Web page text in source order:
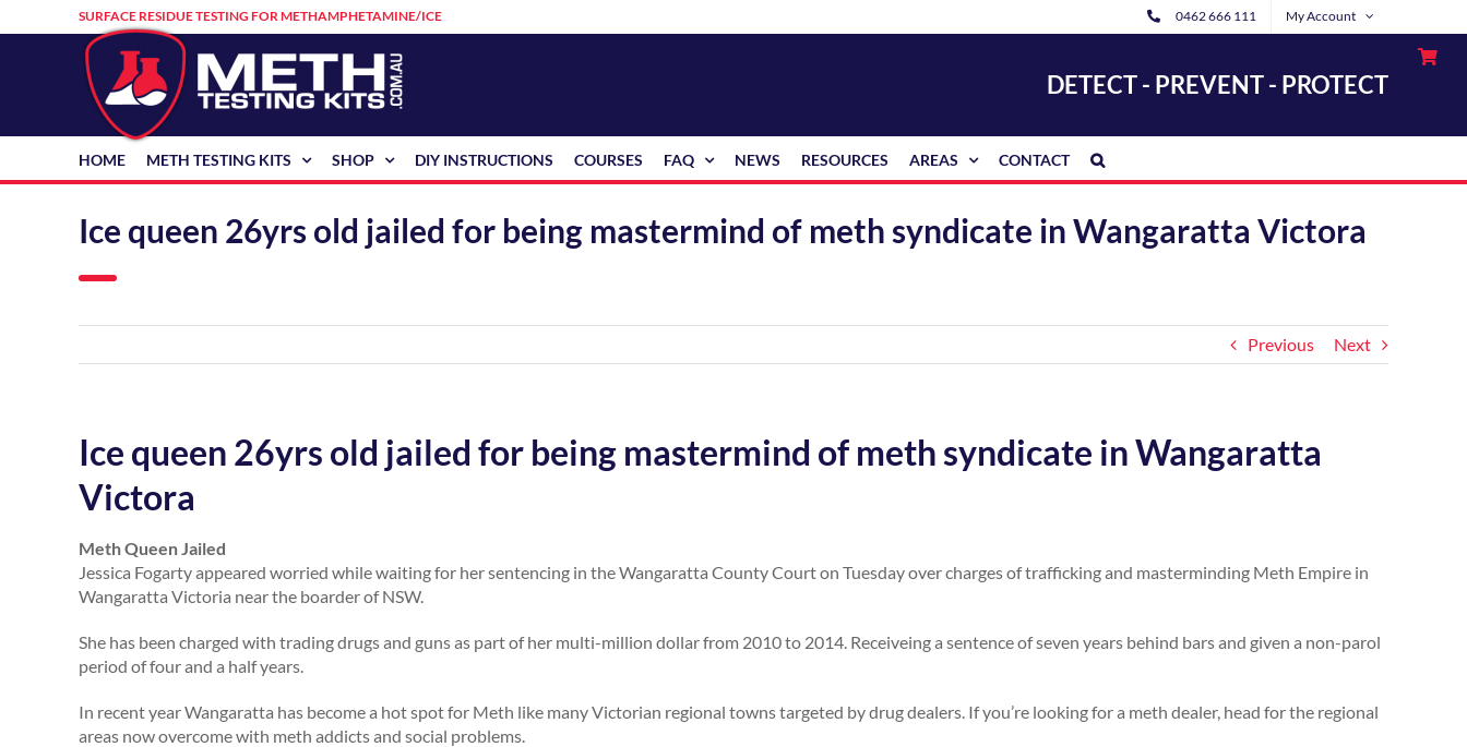
to
SURFACE RESIDUE TESTING FOR METHAMPHETAMINE/ICE 0462 666 111 My Account
DETECT - PREVENT - PROTECT
HOME METH TESTING KITS SHOP DIY INSTRUCTIONS COURSES FAQ NEWS RESOURCES AREAS CONTACT
Ice queen 26yrs old jailed for being mastermind of meth syndicate in Wangaratta Victora
Previous Next
Ice queen 26yrs old jailed for being mastermind of meth syndicate in Wangaratta
Victora
Meth Queen Jailed
Jessica Fogarty appeared worried while waiting for her sentencing in the Wangaratta County Court on Tuesday over charges of trafficking and masterminding Meth Empire in
Wangaratta Victoria near the boarder of NSW.
She has been charged with trading drugs and guns as part of her multi-million dollar from 2010 to 2014. Receiveing a sentence of seven years behind bars and given a non-parol
period of four and a half years.
In recent year Wangaratta has become a hot spot for Meth like many Victorian regional towns targeted by drug dealers. If you’re looking for a meth dealer, head for the regional
areas now overcome with meth addicts and social problems.